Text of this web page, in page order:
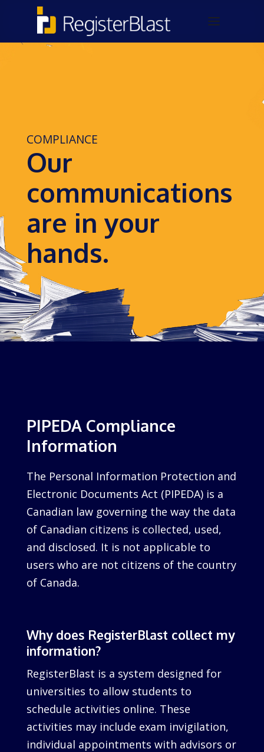
COMPLIANCE
Our
communications
are in your
hands.
PIPEDA Compliance
Information
The Personal Information Protection and
Electronic Documents Act (PIPEDA) is a
Canadian law governing the way the data
of Canadian citizens is collected, used,
and disclosed. It is not applicable to
users who are not citizens of the country
of Canada.
Why does RegisterBlast collect my
information?
RegisterBlast is a system designed for
universities to allow students to
schedule activities online. These
activities may include exam invigilation,
individual appointments with advisors or